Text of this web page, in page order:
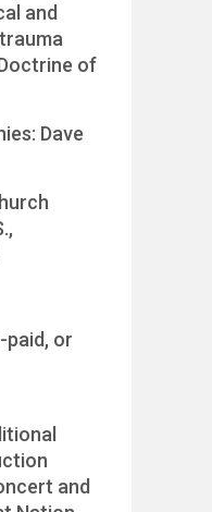
and
of
Dave
paid, or
and